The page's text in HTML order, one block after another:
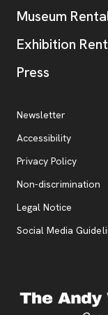
Museum
Exhibition
Press
Additional
Newsletter
Accessibility
Privacy Policy,
Non-discrimination
Legal Notice
Social Media